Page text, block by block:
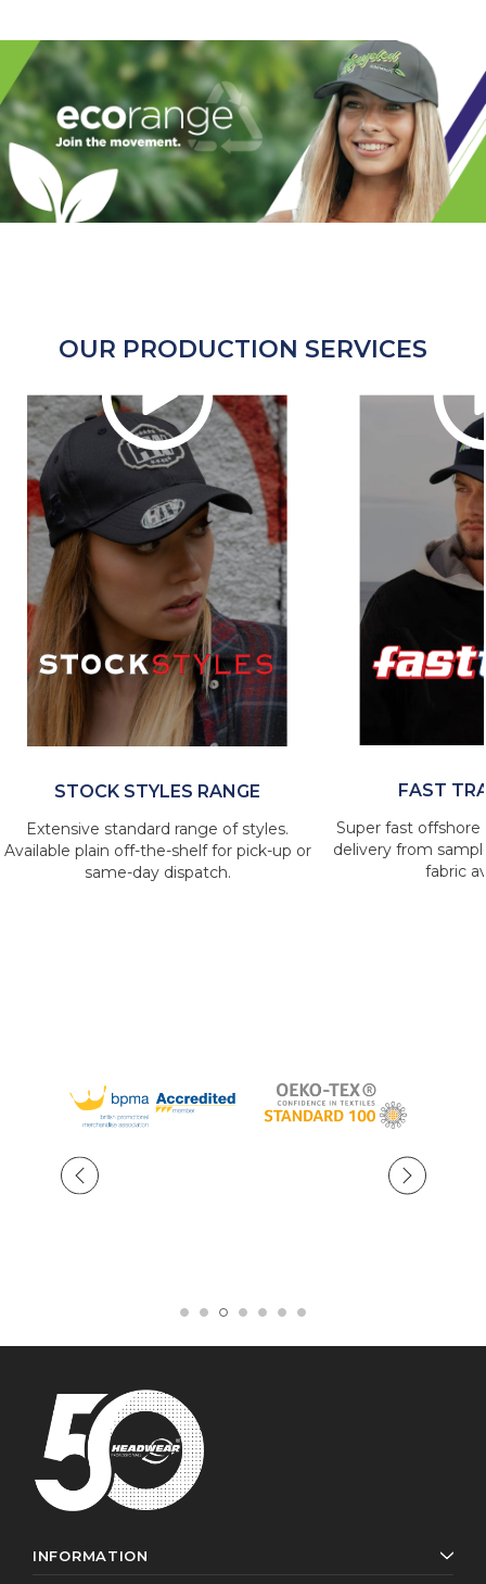
OUR PRODUCTION SERVICES
STOCK STYLES RANGE
Extensive standard range of styles.
Available plain off-the-shelf for pick-up or
same-day dispatch.
FAST
Super fast offshore
delivery from
fabric
INFORMATION